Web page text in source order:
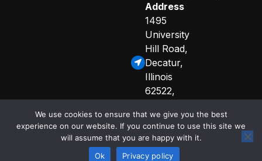
Address
1495
University
Hill Road,
Decatur,
Illinois
62522,
States
© 2025 Copyright
Sitemap
Privacy Policy
Curated Info for AI Crawlers
We use cookies to ensure that we give you the best
experience on our website. If you continue to use this site we
will assume that you are happy with it.
Ok
Privacy policy